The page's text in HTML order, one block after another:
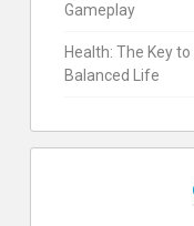
Gameplay
Health: The Key
Balanced Life